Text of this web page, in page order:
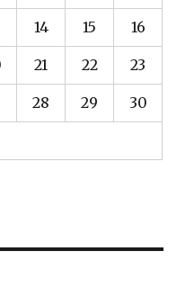
14 15 16
21 22 23
28 29 30